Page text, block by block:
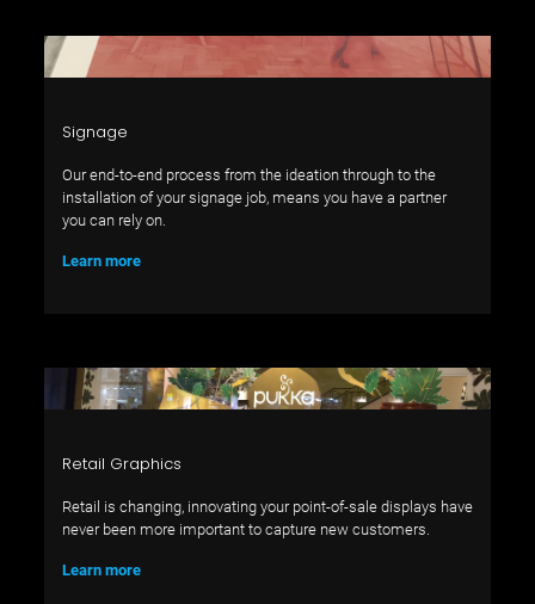
Signage
Our end-to-end process from the ideation through to the
installation of your signage job, means you have a partner
you can rely on.
Learn more
Retail Graphics
Retail is changing, innovating your point-of-sale displays have
never been more important to capture new customers.
Learn more